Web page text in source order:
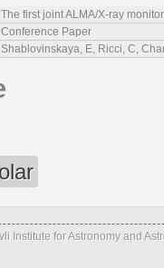
The first joint ALMA/X-ray
Conference Paper
Shablovinskaya, E, Ricci, C,
Institute for Astronomy and